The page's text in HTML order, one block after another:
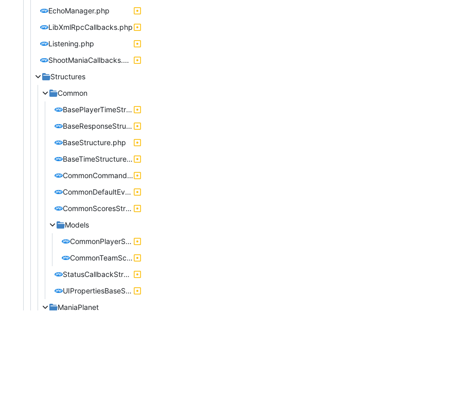
EchoManager.php
LibXmlRpcCallbacks.php
Listening.php
ShootManiaCallbacks.php
Structures
Common
BasePlayerTimeStructure.php
BaseResponseStructure.php
BaseStructure.php
BaseTimeStructure.php
CommonCommandStructure.php
CommonDefaultEventStructure.php
CommonScoresStructure.php
Models
CommonPlayerScore.php
CommonTeamScore.php
StatusCallbackStructure.php
UIPropertiesBaseStructure.php
ManiaPlanet